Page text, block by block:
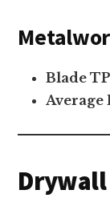
Blade
Average